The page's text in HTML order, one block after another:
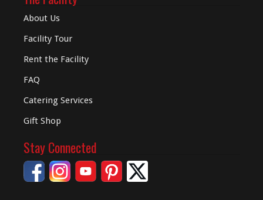
About Us
Facility Tour
Rent the Facility
FAQ
Catering Services
Gift Shop
Stay Connected